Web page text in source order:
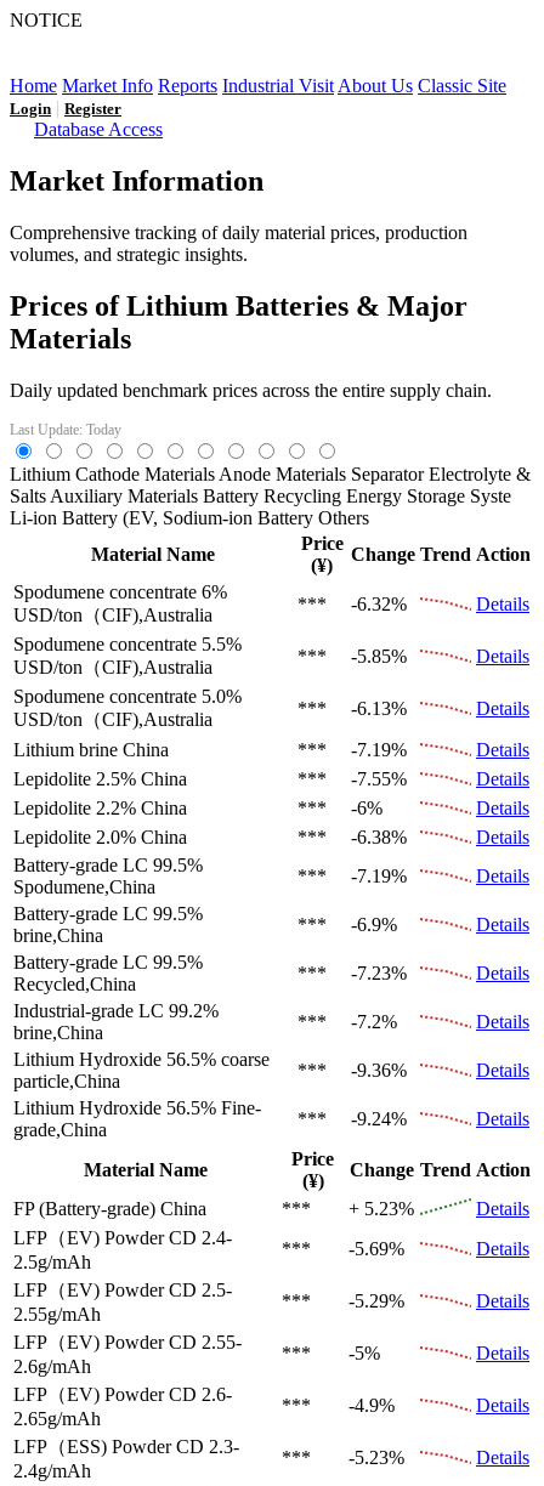
NOTICE
Home Market Info Reports Industrial Visit About Us Classic Site
Login | Register
Database Access
Market Information
Comprehensive tracking of daily material prices, production
volumes, and strategic insights.
Prices of Lithium Batteries & Major
Materials
Daily updated benchmark prices across the entire supply chain.
Last Update: Today
Lithium Cathode Materials Anode Materials Separator Electrolyte &
Salts Auxiliary Materials Battery Recycling Energy Storage Syste
Li-ion Battery (EV, Sodium-ion Battery Others
Material Name
Price
(¥)
Change Trend Action
Spodumene concentrate 6%
USD/ton（CIF),Australia
*** -6.32%
Details
Spodumene concentrate 5.5%
USD/ton（CIF),Australia
*** -5.85%
Details
Spodumene concentrate 5.0%
USD/ton（CIF),Australia
*** -6.13%
Details
Lithium brine China *** -7.19%
Details
Lepidolite 2.5% China *** -7.55%
Details
Lepidolite 2.2% China *** -6%
Details
Lepidolite 2.0% China *** -6.38%
Details
Battery-grade LC 99.5%
Spodumene,China
*** -7.19%
Details
Battery-grade LC 99.5%
brine,China
*** -6.9%
Details
Battery-grade LC 99.5%
Recycled,China
*** -7.23%
Details
Industrial-grade LC 99.2%
brine,China
*** -7.2%
Details
Lithium Hydroxide 56.5% coarse
particle,China
*** -9.36%
Details
Lithium Hydroxide 56.5% Fine-
grade,China
*** -9.24% Details
Material Name
Price
(¥)
Change Trend Action
FP (Battery-grade) China *** + 5.23%
Details
LFP（EV) Powder CD 2.4-
2.5g/mAh
*** -5.69%
Details
LFP（EV) Powder CD 2.5-
2.55g/mAh
*** -5.29%
Details
LFP（EV) Powder CD 2.55-
2.6g/mAh
*** -5%
Details
LFP（EV) Powder CD 2.6-
2.65g/mAh
*** -4.9%
Details
LFP（ESS) Powder CD 2.3-
2.4g/mAh
*** -5.23%
Details